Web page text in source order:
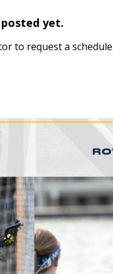
yet.
to request a